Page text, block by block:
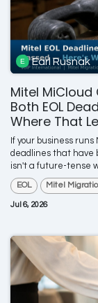
Earl Rusnak
Mitel
Both EOL
Where That
If your business runs
deadlines that have
isn't a future-tense
EOL Mitel
Jul 6, 2026